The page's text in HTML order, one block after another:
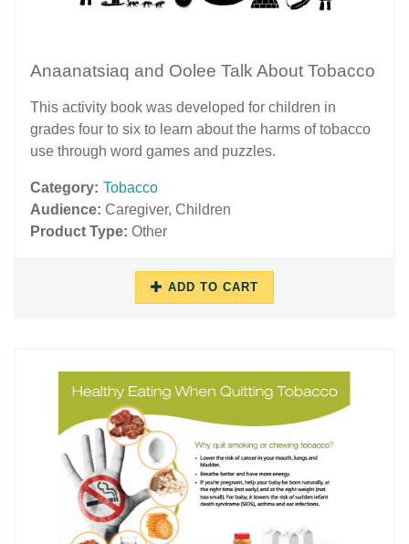
Anaanatsiaq and Oolee Talk About Tobacco
This activity book was developed for children in
grades four to six to learn about the harms of tobacco
use through word games and puzzles.
Category: Tobacco
Audience: Caregiver, Children
Product Type: Other
ADD TO CART